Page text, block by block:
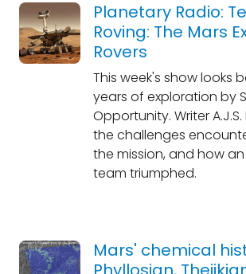
Planetary Radio:
Roving: The Mars
Rovers
This week's show looks
years of exploration by
Opportunity. Writer
the challenges
the mission, and how
team triumphed.
Mars' chemical